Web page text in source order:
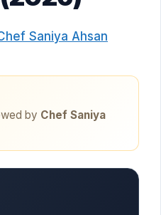
Saniya Ahsan
by Chef Saniya